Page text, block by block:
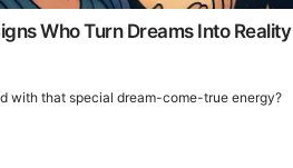
Who Turn Dreams Into Reality
with that special dream-come-true energy?